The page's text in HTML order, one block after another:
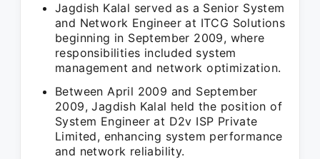
Jagdish Kalal served as a Senior System
and Network Engineer at ITCG Solutions
beginning in September 2009, where
responsibilities included system
management and network optimization.
Between April 2009 and September
2009, Jagdish Kalal held the position of
System Engineer at D2v ISP Private
Limited, enhancing system performance
and network reliability.